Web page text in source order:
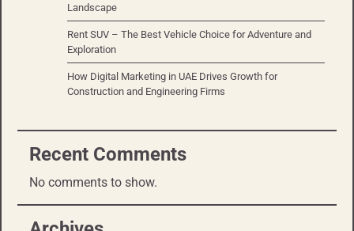
Landscape
Rent SUV – The Best Vehicle Choice for Adventure and
Exploration
How Digital Marketing in UAE Drives Growth for
Construction and Engineering Firms
Recent Comments
No comments to show.